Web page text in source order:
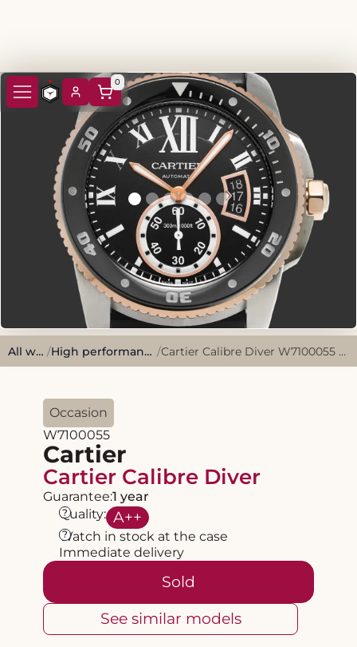
0
All watches / High performance, sporty style. / Cartier Calibre Diver W7100055 2015 Black Stainless Steel
Occasion
W7100055
Cartier
Cartier Calibre Diver
Guarantee:1 year
Quality: A++
?
Watch in stock at the case
?
Immediate delivery
Sold
See similar models